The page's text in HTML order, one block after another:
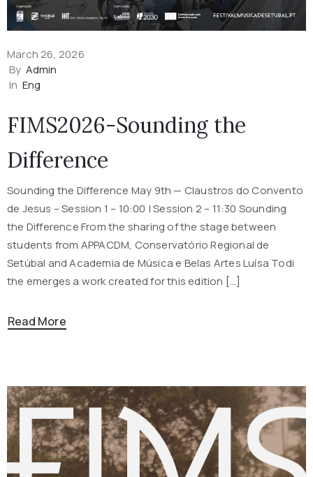
March 26, 2026
By Admin
In Eng
FIMS2026-Sounding the
Difference
Sounding the Difference May 9th — Claustros do Convento
de Jesus – Session 1 – 10:00 | Session 2 – 11:30 Sounding
the Difference From the sharing of the stage between
students from APPACDM, Conservatório Regional de
Setúbal and Academia de Música e Belas Artes Luísa Todi
the emerges a work created for this edition […]
Read More